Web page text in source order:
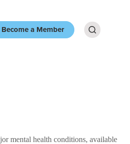
More
Become a Member
mental health conditions, available